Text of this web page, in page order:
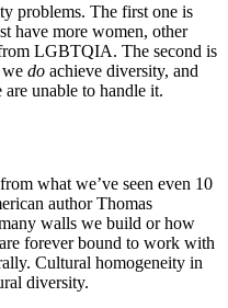
problems. The first one is
have more women, other
LGBTQIA. The second is
we do achieve diversity, and
unable to handle it.
what we’ve seen even 10
author Thomas
walls we build or how
forever bound to work with
Cultural homogeneity in
diversity.